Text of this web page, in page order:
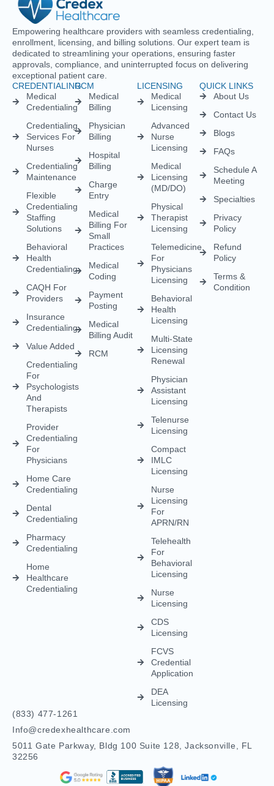
exceptional patient care.
CREDENTIALING
Medical
Credentialing
Credentialing
Services For
Nurses
Credentialing
Maintenance
Flexible
Credentialing
Staffing
Behavioral
Credentialing
CAQH For
Providers
Insurance
Credentialing
Value Added
Credentialing
Psychologists
And
Credentialing
For
Physicians
Home Care
Dental
Credentialing
Pharmacy
Credentialing
Healthcare
Credentialing
RCM
Billing
Physician
Billing
Hospital
Billing
Charge
Entry
Medical
Billing For
Small
Medical
Payment
Posting
Billing Audit
Medical
Licensing
Advanced
Nurse
Medical
Licensing
Physical
Therapist
Telemedicine
For
Licensing
Behavioral
Licensing
Multi-State
Licensing
Physician
Assistant
Telenurse
Licensing
Compact
IMLC
Licensing
Nurse
Licensing
APRN/RN
Telehealth
Behavioral
Licensing
Nurse
CDS
Licensing
Credential
Application
DEA
Licensing
About Us
Contact Us
Blogs
FAQs
Schedule A
Meeting
Specialties
Privacy
Policy
Refund
Terms &
Condition
5011 Gate Parkway, Bldg 100 Suite 128, Jacksonville, FL
Terms and Conditions Privacy Policy Contact Us
© Credex Healthcare | Your trusted partner in healthcare
excellence. All rights reserved.